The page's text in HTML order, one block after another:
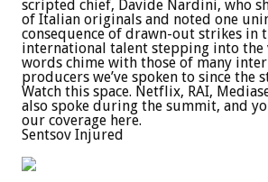
scripted chief, Davide Nardini, who
of Italian originals and noted one
consequence of drawn-out strikes in
international talent stepping into the
words chime with those of many
producers we’ve spoken to since the
Watch this space. Netflix, RAI,
also spoke during the summit, and
our coverage here.
Sentsov Injured